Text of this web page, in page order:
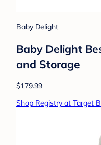
Baby Delight
Baby Delight
and Storage
$179.99
Shop Registry at Target